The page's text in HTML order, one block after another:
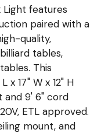
Light features
paired with a
quality,
tables,
This
x 17" W x 12" H
and 9' 6" cord
ETL approved.
mount, and